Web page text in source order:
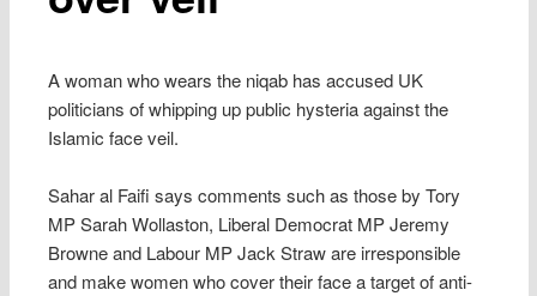
A woman who wears the niqab has accused UK
politicians of whipping up public hysteria against the
Islamic face veil.
Sahar al Faifi says comments such as those by Tory
MP Sarah Wollaston, Liberal Democrat MP Jeremy
Browne and Labour MP Jack Straw are irresponsible
and make women who cover their face a target of anti-